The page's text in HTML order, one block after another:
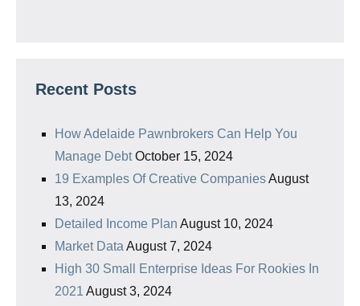
Recent Posts
How Adelaide Pawnbrokers Can Help You
Manage Debt October 15, 2024
19 Examples Of Creative CompaniesAugust
13, 2024
Detailed Income Plan August 10, 2024
Market Data August 7, 2024
High 30 Small Enterprise Ideas For Rookies In
2021 August 3, 2024